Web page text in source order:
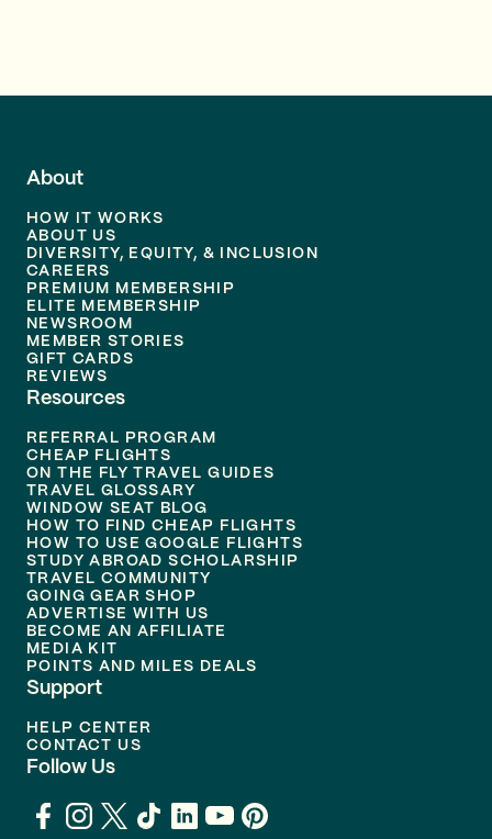
About
HOW IT WORKS
ABOUT US
DIVERSITY, EQUITY, & INCLUSION
CAREERS
PREMIUM MEMBERSHIP
ELITE MEMBERSHIP
NEWSROOM
MEMBER STORIES
GIFT CARDS
REVIEWS
Resources
REFERRAL PROGRAM
CHEAP FLIGHTS
ON THE FLY TRAVEL GUIDES
TRAVEL GLOSSARY
WINDOW SEAT BLOG
HOW TO FIND CHEAP FLIGHTS
HOW TO USE GOOGLE FLIGHTS
STUDY ABROAD SCHOLARSHIP
TRAVEL COMMUNITY
GOING GEAR SHOP
ADVERTISE WITH US
BECOME AN AFFILIATE
MEDIA KIT
POINTS AND MILES DEALS
Support
HELP CENTER
CONTACT US
Follow Us